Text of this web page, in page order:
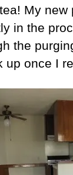
My new
in the
the
up once I